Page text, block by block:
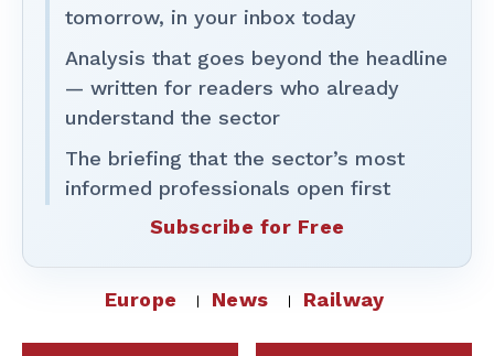
tomorrow, in your inbox today
Analysis that goes beyond the headline
— written for readers who already
understand the sector
The briefing that the sector’s most
informed professionals open first
Subscribe for Free
Europe News Railway